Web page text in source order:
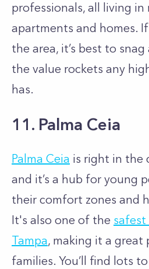
professionals, all living in
apartments and homes.
the area, it’s best to
the value rockets any
has.
11. Palma Ceia
Palma Ceia is right in the
and it’s a hub for young
their comfort zones and
It's also one of the
Tampa, making it a great
families. You’ll find lots